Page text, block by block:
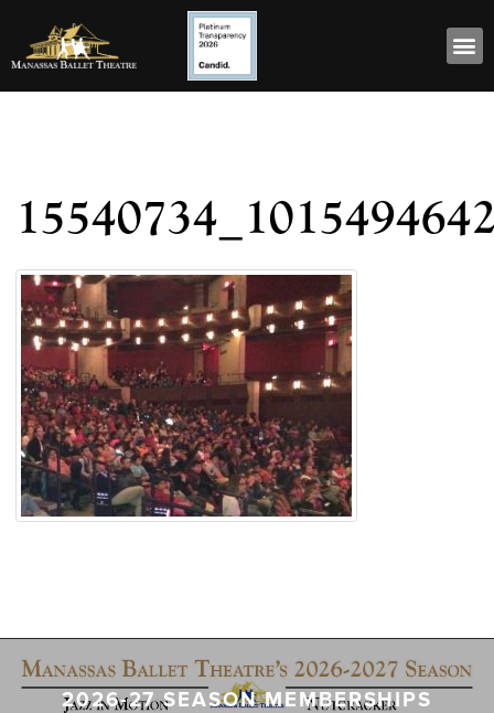
2026-27 SEASON MEMBERSHIPS